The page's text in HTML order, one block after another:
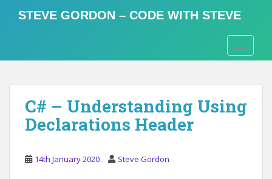
t
STEVE GORDON – CODE WITH STEVE
C# – Understanding Using
Declarations Header
14th January 2020 Steve Gordon